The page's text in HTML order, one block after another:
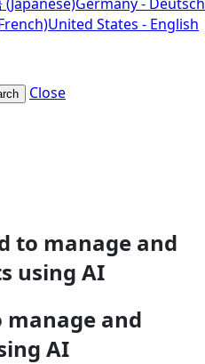
United States - English
Close
to manage and
using AI
and
AI